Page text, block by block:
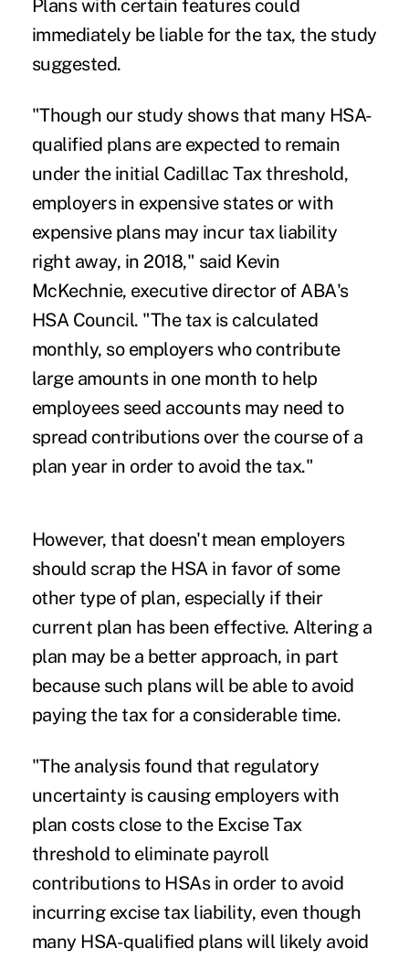
Plans with certain features could
immediately be liable for the tax, the study
suggested.
"Though our study shows that many HSA-
qualified plans are expected to remain
under the initial Cadillac Tax threshold,
employers in expensive states or with
expensive plans may incur tax liability
right away, in 2018," said Kevin
McKechnie, executive director of ABA's
HSA Council. "The tax is calculated
monthly, so employers who contribute
large amounts in one month to help
employees seed accounts may need to
spread contributions over the course of a
plan year in order to avoid the tax."
However, that doesn't mean employers
should scrap the HSA in favor of some
other type of plan, especially if their
current plan has been effective. Altering a
plan may be a better approach, in part
because such plans will be able to avoid
paying the tax for a considerable time.
"The analysis found that regulatory
uncertainty is causing employers with
plan costs close to the Excise Tax
threshold to eliminate payroll
contributions to HSAs in order to avoid
incurring excise tax liability, even though
many HSA-qualified plans will likely avoid